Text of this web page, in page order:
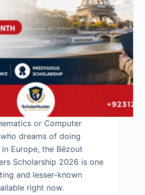
or Computer
dreams of doing
Europe, the Bézout
Scholarship 2026 is one
and lesser-known
right now.